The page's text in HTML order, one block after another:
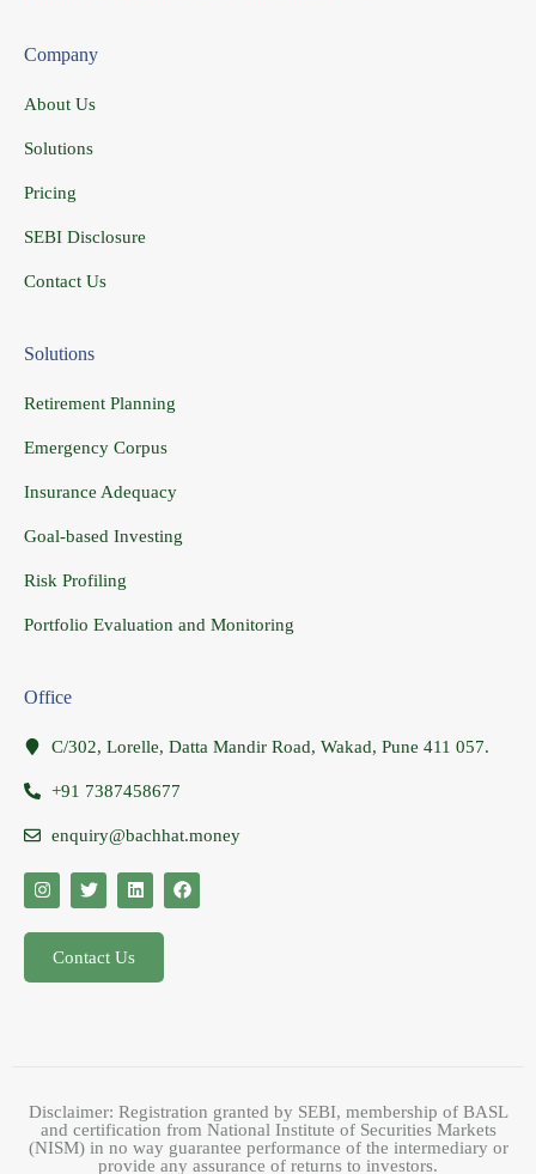
Company
About Us
Solutions
Pricing
SEBI Disclosure
Contact Us
Solutions
Retirement Planning
Emergency Corpus
Insurance Adequacy
Goal-based Investing
Risk Profiling
Portfolio Evaluation and Monitoring
Office
C/302, Lorelle, Datta Mandir Road, Wakad, Pune 411 057.
+91 7387458677
enquiry@bachhat.money
Contact Us
Disclaimer: Registration granted by SEBI, membership of BASL
and certification from National Institute of Securities Markets
(NISM) in no way guarantee performance of the intermediary or
provide any assurance of returns to investors.